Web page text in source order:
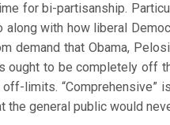
for bi-partisanship.
along with how liberal
demand that Obama,
ought to be completely off
limits. “Comprehensive”
general public would